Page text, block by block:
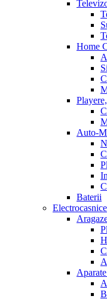
Home
Auto-
Baterii
Electrocasnice